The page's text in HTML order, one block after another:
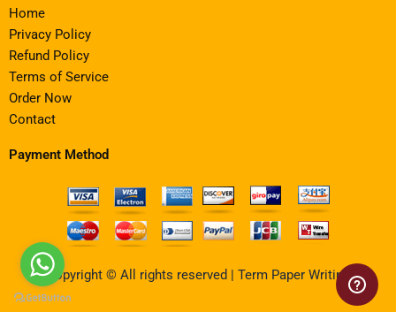
Home
Privacy Policy
Refund Policy
Terms of Service
Order Now
Contact
Payment Method
Copyright © All rights reserved | Term Paper Writing